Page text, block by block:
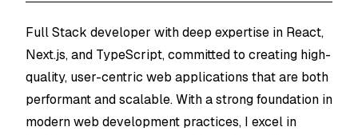
Full Stack developer with deep expertise in React,
Next.js, and TypeScript, committed to creating high-
quality, user-centric web applications that are both
performant and scalable. With a strong foundation in
modern web development practices, I excel in